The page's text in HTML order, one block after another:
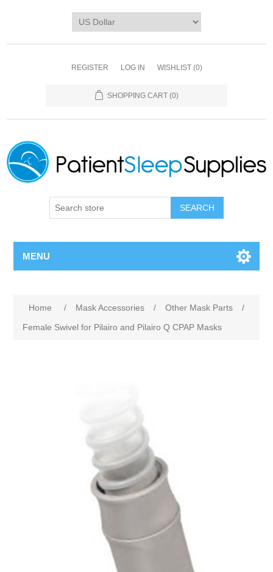
REGISTER LOG IN WISHLIST (0)
SHOPPING CART (0)
SEARCH
MENU
Home / Mask Accessories / Other Mask Parts
/
Female Swivel for Pilairo and Pilairo Q CPAP Masks